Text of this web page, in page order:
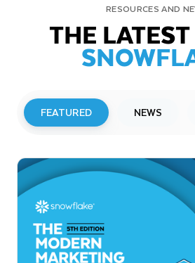
RESOURCES AND
THE
FEATURED NEWS
Snowflake to Present at
Investor Conferences
Read More